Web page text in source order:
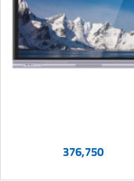
376,750